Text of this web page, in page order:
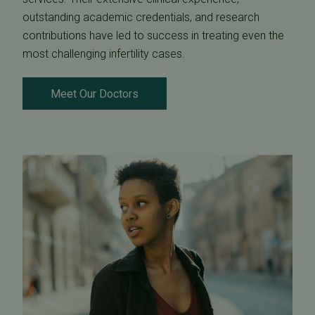
outstanding academic credentials, and research
contributions have led to success in treating even the
most challenging infertility cases.
Meet Our Doctors